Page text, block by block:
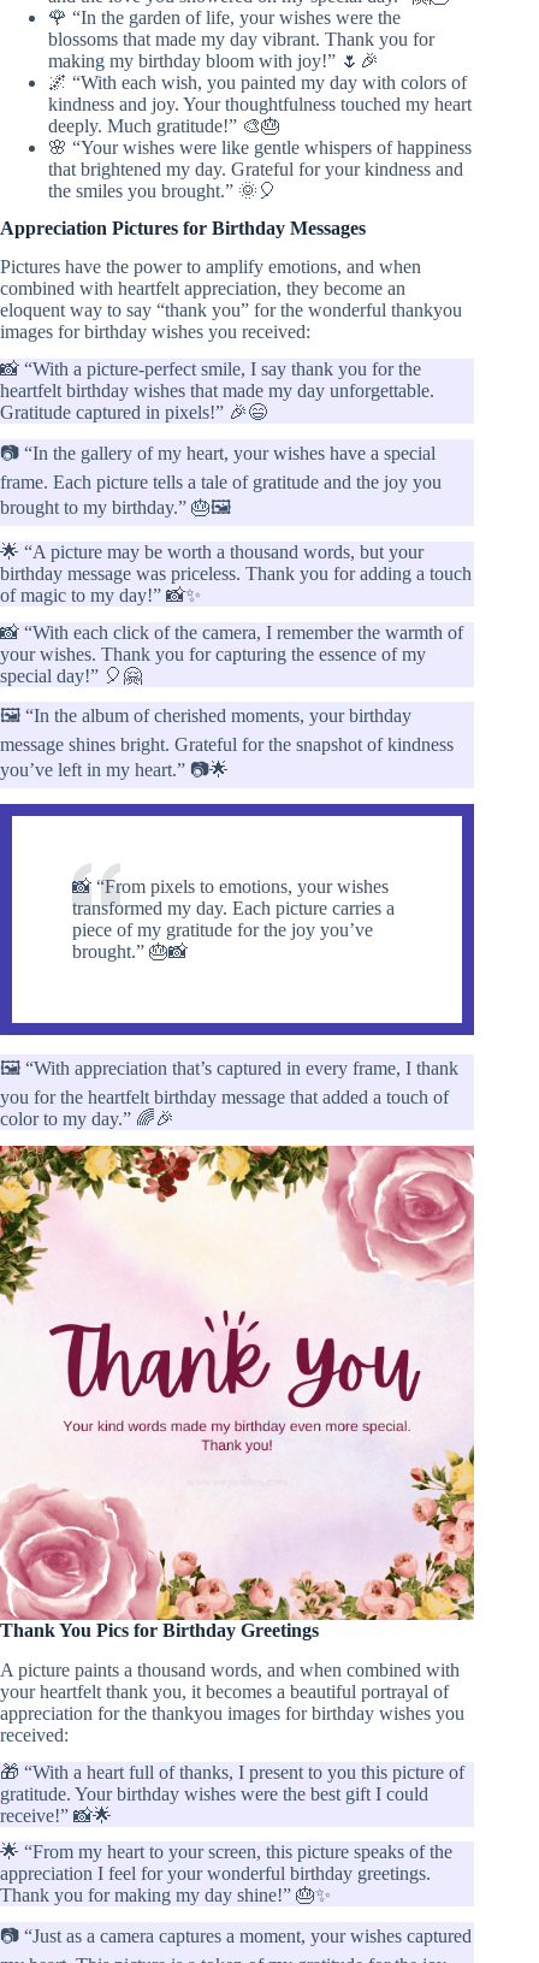
🌹 “In the garden of life, your wishes were the
blossoms that made my day vibrant. Thank you for
making my birthday bloom with joy!” 🌷🎉
🌌 “With each wish, you painted my day with colors of
kindness and joy. Your thoughtfulness touched my heart
deeply. Much gratitude!” 🎨🎂
🌸 “Your wishes were like gentle whispers of happiness
that brightened my day. Grateful for your kindness and
the smiles you brought.” 🌞🎈
Appreciation Pictures for Birthday Messages
Pictures have the power to amplify emotions, and when
combined with heartfelt appreciation, they become an
eloquent way to say “thank you” for the wonderful thankyou
images for birthday wishes you received:
📸 “With a picture-perfect smile, I say thank you for the
heartfelt birthday wishes that made my day unforgettable.
Gratitude captured in pixels!” 🎉😄
📷 “In the gallery of my heart, your wishes have a special
frame. Each picture tells a tale of gratitude and the joy you
brought to my birthday.” 🎂🖼️
🌟 “A picture may be worth a thousand words, but your
birthday message was priceless. Thank you for adding a touch
of magic to my day!” 📸✨
📸 “With each click of the camera, I remember the warmth of
your wishes. Thank you for capturing the essence of my
special day!” 🎈🤗
🖼️ “In the album of cherished moments, your birthday
message shines bright. Grateful for the snapshot of kindness
you’ve left in my heart.” 📷🌟
📸 “From pixels to emotions, your wishes
transformed my day. Each picture carries a
piece of my gratitude for the joy you’ve
brought.” 🎂📸
🖼️ “With appreciation that’s captured in every frame, I thank
you for the heartfelt birthday message that added a touch of
color to my day.” 🌈🎉
Thank You Pics for Birthday Greetings
A picture paints a thousand words, and when combined with
your heartfelt thank you, it becomes a beautiful portrayal of
appreciation for the thankyou images for birthday wishes you
received:
🎁 “With a heart full of thanks, I present to you this picture of
gratitude. Your birthday wishes were the best gift I could
receive!” 📸🌟
🌟 “From my heart to your screen, this picture speaks of the
appreciation I feel for your wonderful birthday greetings.
Thank you for making my day shine!” 🎂✨
📷 “Just as a camera captures a moment, your wishes captured